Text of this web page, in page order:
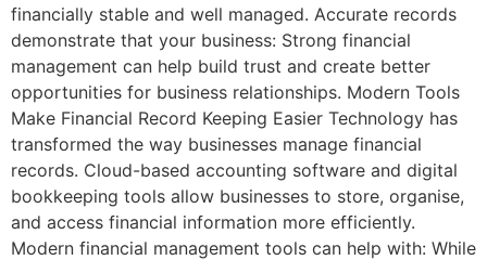
financially stable and well managed. Accurate records
demonstrate that your business: Strong financial
management can help build trust and create better
opportunities for business relationships. Modern Tools
Make Financial Record Keeping Easier Technology has
transformed the way businesses manage financial
records. Cloud-based accounting software and digital
bookkeeping tools allow businesses to store, organise,
and access financial information more efficiently.
Modern financial management tools can help with: While